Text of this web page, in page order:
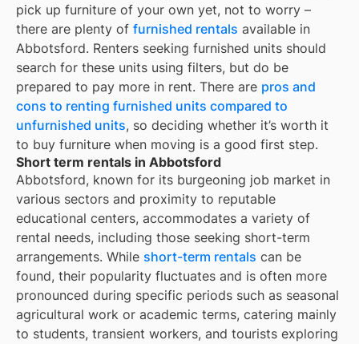
pick up furniture of your own yet, not to worry –
there are plenty of furnished rentals available in
Abbotsford. Renters seeking furnished units should
search for these units using filters, but do be
prepared to pay more in rent. There are pros and
cons to renting furnished units compared to
unfurnished units, so deciding whether it’s worth it
to buy furniture when moving is a good first step.
Short term rentals in Abbotsford
Abbotsford, known for its burgeoning job market in
various sectors and proximity to reputable
educational centers, accommodates a variety of
rental needs, including those seeking short-term
arrangements. While short-term rentals can be
found, their popularity fluctuates and is often more
pronounced during specific periods such as seasonal
agricultural work or academic terms, catering mainly
to students, transient workers, and tourists exploring